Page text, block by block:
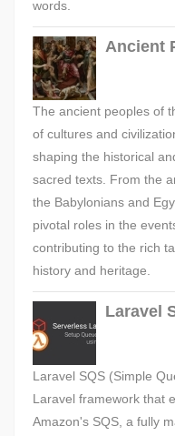
words.
Ancient
The ancient peoples of
of cultures and
shaping the historical
sacred texts. From the
the Babylonians and
pivotal roles in the
contributing to the rich
history and heritage.
Laravel
Laravel SQS (Simple
Laravel framework that
Amazon's SQS, a fully